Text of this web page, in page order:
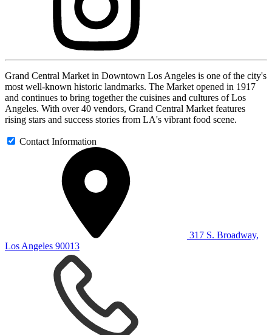
Grand Central Market in Downtown Los Angeles is one of the city's
most well-known historic landmarks. The Market opened in 1917
and continues to bring together the cuisines and cultures of Los
Angeles. With over 40 vendors, Grand Central Market features
rising stars and success stories from LA's vibrant food scene.
Contact Information
317 S. Broadway,
Los Angeles 90013